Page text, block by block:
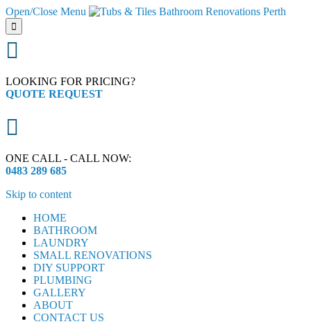
Open/Close Menu


LOOKING FOR PRICING?
QUOTE REQUEST

ONE CALL - CALL NOW:
0483 289 685
Skip to content
HOME
BATHROOM
LAUNDRY
SMALL RENOVATIONS
DIY SUPPORT
PLUMBING
GALLERY
ABOUT
CONTACT US